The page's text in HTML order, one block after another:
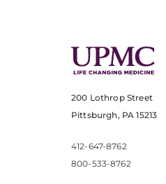
200 Lothrop Street
Pittsburgh, PA 15213
412-647-8762
800-533-8762